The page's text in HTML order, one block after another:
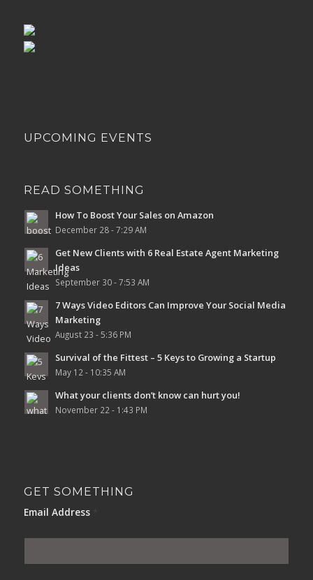
UPCOMING EVENTS
READ SOMETHING
How To Boost Your Sales on Amazon
December 28 - 7:29 AM
Get New Clients with 6 Real Estate Agent Marketing
Ideas
September 30 - 7:53 AM
7 Ways Video Editors Can Improve Your Social Media
Marketing
August 23 - 5:36 PM
Survival of the Fittest – 5 Keys to Growing a Startup
May 12 - 10:35 AM
What your clients don’t know can hurt you!
November 22 - 1:43 PM
GET SOMETHING
Email Address